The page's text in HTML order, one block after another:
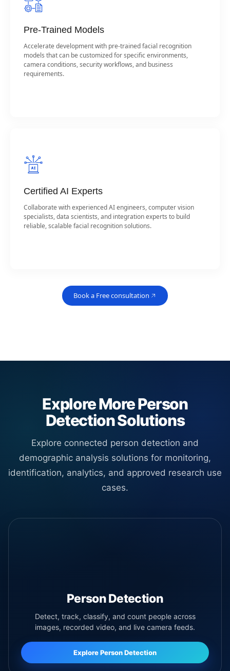
Pre-Trained Models
Accelerate development with pre-trained facial recognition
models that can be customized for specific environments,
camera conditions, security workflows, and business
requirements.
Certified AI Experts
Collaborate with experienced AI engineers, computer vision
specialists, data scientists, and integration experts to build
reliable, scalable facial recognition solutions.
Book a Free consultation
Explore More Person
Detection Solutions
Explore connected person detection and
demographic analysis solutions for monitoring,
identification, analytics, and approved research use
cases.
Person Detection
Detect, track, classify, and count people across
images, recorded video, and live camera feeds.
Explore Person Detection